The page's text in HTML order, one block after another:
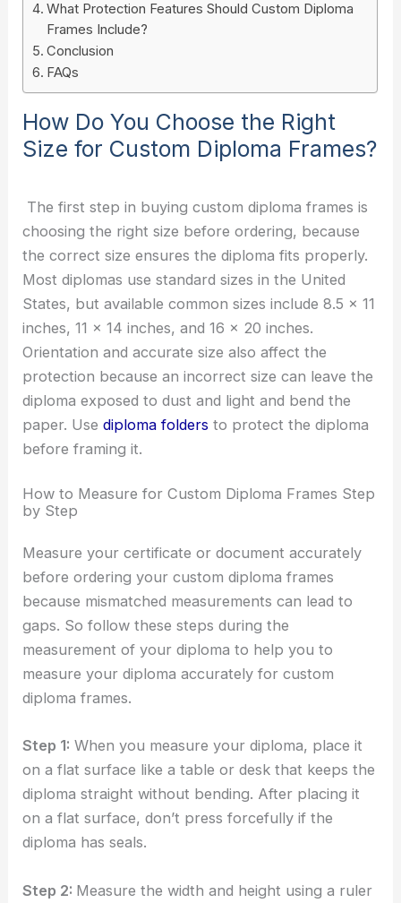
What Protection Features Should Custom Diploma
Frames Include?
Conclusion
FAQs
How Do You Choose the Right
Size for Custom Diploma Frames?
The first step in buying custom diploma frames is
choosing the right size before ordering, because
the correct size ensures the diploma fits properly.
Most diplomas use standard sizes in the United
States, but available common sizes include 8.5 x 11
inches, 11 x 14 inches, and 16 x 20 inches.
Orientation and accurate size also affect the
protection because an incorrect size can leave the
diploma exposed to dust and light and bend the
paper. Usediploma folders to protect the diploma
before framing it.
How to Measure for Custom Diploma Frames Step
by Step
Measure your certificate or document accurately
before ordering your custom diploma frames
because mismatched measurements can lead to
gaps. So follow these steps during the
measurement of your diploma to help you to
measure your diploma accurately for custom
diploma frames.
Step 1: When you measure your diploma, place it
on a flat surface like a table or desk that keeps the
diploma straight without bending. After placing it
on a flat surface, don’t press forcefully if the
diploma has seals.
Step 2: Measure the width and height using a ruler